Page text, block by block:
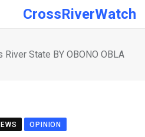
CrossRiverWatch
State BY OBONO OBLA
OPINION